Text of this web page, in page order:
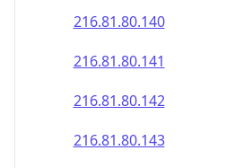
216.81.80.140
216.81.80.141
216.81.80.142
216.81.80.143